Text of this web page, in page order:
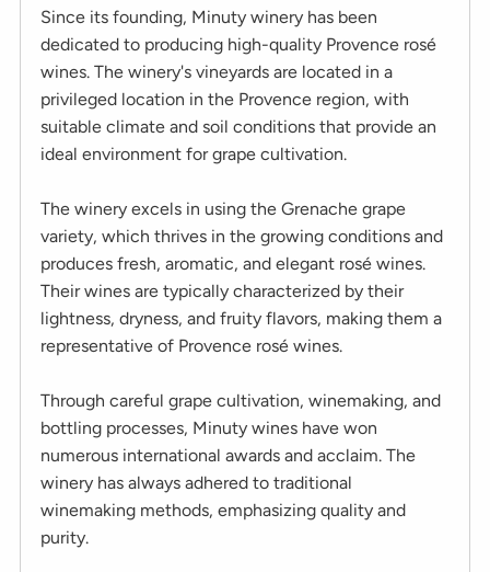
Since its founding, Minuty winery has been
dedicated to producing high-quality Provence rosé
wines. The winery's vineyards are located in a
privileged location in the Provence region, with
suitable climate and soil conditions that provide an
ideal environment for grape cultivation.
The winery excels in using the Grenache grape
variety, which thrives in the growing conditions and
produces fresh, aromatic, and elegant rosé wines.
Their wines are typically characterized by their
lightness, dryness, and fruity flavors, making them a
representative of Provence rosé wines.
Through careful grape cultivation, winemaking, and
bottling processes, Minuty wines have won
numerous international awards and acclaim. The
winery has always adhered to traditional
winemaking methods, emphasizing quality and
purity.